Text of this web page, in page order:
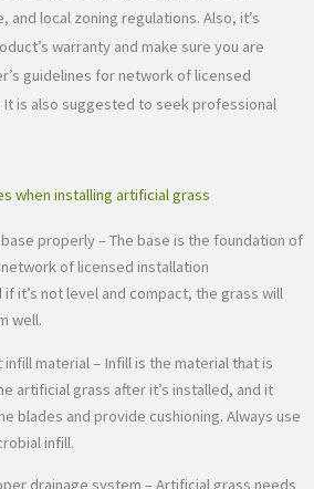
and local zoning regulations. Also, it’s
warranty and make sure you are
guidelines for network of licensed
is also suggested to seek professional
when installing artificial grass
properly – The base is the foundation of
of licensed installation
it’s not level and compact, the grass will
well.
material – Infill is the material that is
artificial grass after it’s installed, and it
blades and provide cushioning. Always use
infill.
drainage system – Artificial grass needs